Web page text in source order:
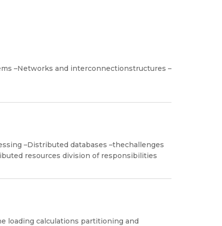
–Networks and interconnectionstructures –
–Distributed databases –thechallenges
resources division of responsibilities
loading calculations partitioning and